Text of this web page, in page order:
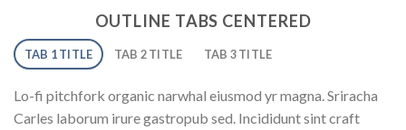
OUTLINE TABS CENTERED
TAB 1 TITLE TAB 2 TITLE TAB 3 TITLE
Lo-fi pitchfork organic narwhal eiusmod yr magna. Sriracha
Carles laborum irure gastropub sed. Incididunt sint craft